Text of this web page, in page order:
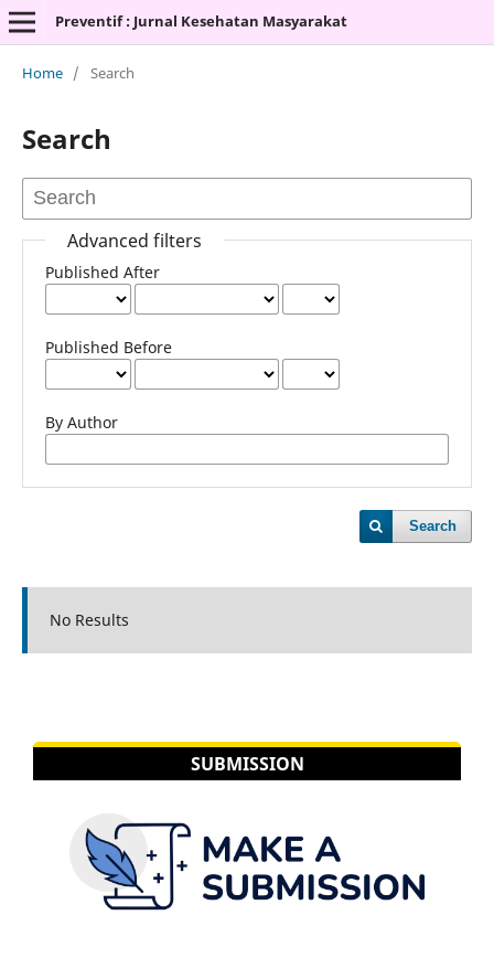
Preventif : Jurnal Kesehatan Masyarakat
Home / Search
Search
Advanced filters
Published After
Published Before
By Author
Search
No Results
SUBMISSION